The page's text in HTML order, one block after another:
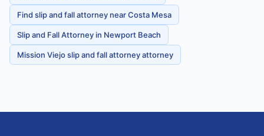
Find slip and fall attorney near Costa Mesa
Slip and Fall Attorney in Newport Beach
Mission Viejo slip and fall attorney attorney